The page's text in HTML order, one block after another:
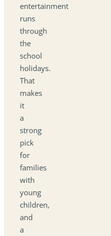
entertainment
runs
through
the
school
holidays.
That
makes
it
a
strong
pick
for
families
with
young
children,
and
a